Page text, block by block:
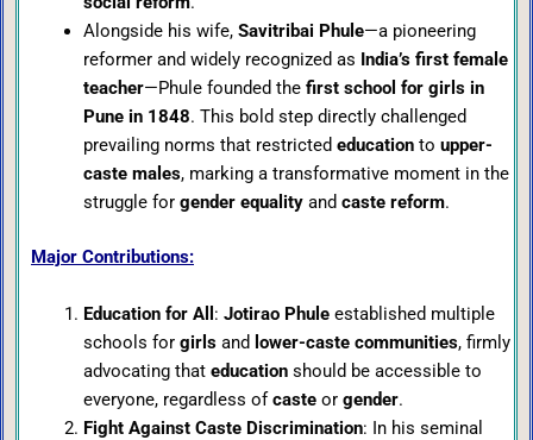
Alongside his wife, Savitribai Phule—a pioneering
reformer and widely recognized as India’s first female
teacher—Phule founded the first school for girls in
Pune in 1848. This bold step directly challenged
prevailing norms that restricted educationto upper-
caste males, marking a transformative moment in the
struggle for gender equalityand caste reform.
Major Contributions:
Education for All : Jotirao Phuleestablished multiple
schools for girlsand lower-caste communities, firmly
advocating that educationshould be accessible to
everyone, regardless ofcasteor gender.
Fight Against Caste Discrimination: In his seminal